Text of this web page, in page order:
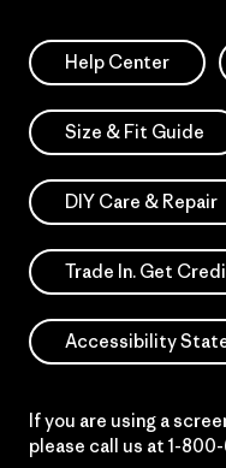
Help Center
Size & Fit Guide
DIY Care & Repair
Trade In. Get
Accessibility
If you are using a
please call us at 1-